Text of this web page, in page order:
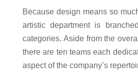
Because design means so
artistic department is
categories. Aside from the
there are ten teams each
aspect of the company’s